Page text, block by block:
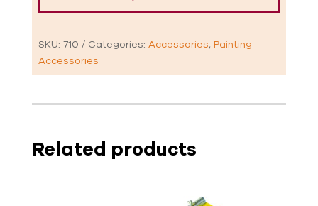
SKU: 710 Categories: Accessories, Painting
Accessories
Related products